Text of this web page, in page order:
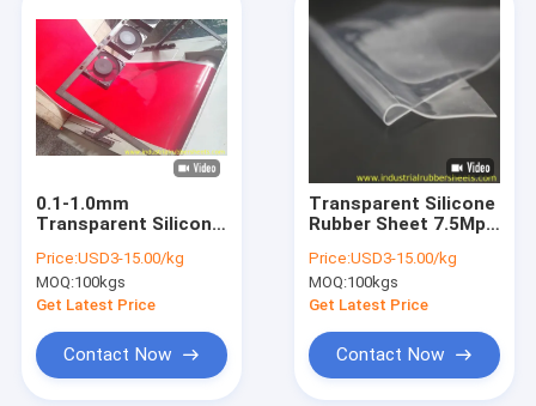
0.1-1.0mm
Transparent Silicone
Roll 40-70 Shore A
Price:USD3-15.00/kg
MOQ:100kgs
Get Latest Price
Contact Now
Transparent Silicone
Rubber Sheet 7.5Mpa
2.0mm
Price:USD3-15.00/kg
MOQ:100kgs
Get Latest Price
Contact Now